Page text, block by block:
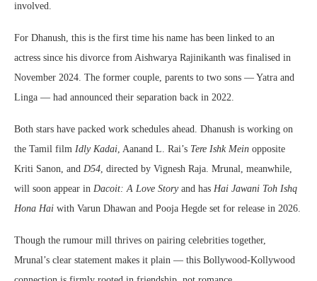
involved.
For Dhanush, this is the first time his name has been linked to an
actress since his divorce from Aishwarya Rajinikanth was finalised in
November 2024. The former couple, parents to two sons — Yatra and
Linga — had announced their separation back in 2022.
Both stars have packed work schedules ahead. Dhanush is working on
the Tamil film Idly Kadai, Aanand L. Rai’s Tere Ishk Mein opposite
Kriti Sanon, and D54, directed by Vignesh Raja. Mrunal, meanwhile,
will soon appear in Dacoit: A Love Storyand has Hai Jawani Toh Ishq
Hona Hai with Varun Dhawan and Pooja Hegde set for release in 2026.
Though the rumour mill thrives on pairing celebrities together,
Mrunal’s clear statement makes it plain — this Bollywood-Kollywood